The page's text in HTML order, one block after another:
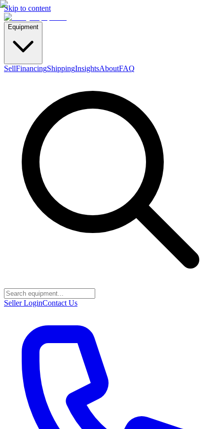
Skip to content
Equipment
SellFinancingShippingInsightsAboutFAQ
Seller LoginContact Us